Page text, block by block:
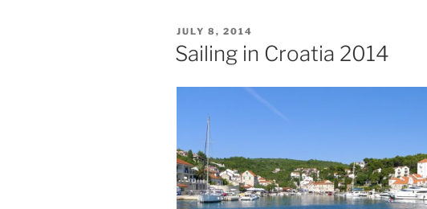
POSTED
ON
JULY 8, 2014
Sailing in Croatia 2014